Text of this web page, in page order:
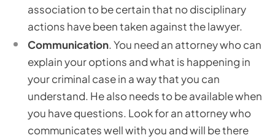
association to be certain that no disciplinary
actions have been taken against the lawyer.
Communication. You need an attorney who can
explain your options and what is happening in
your criminal case in a way that you can
understand. He also needs to be available when
you have questions. Look for an attorney who
communicates well with you and will be there